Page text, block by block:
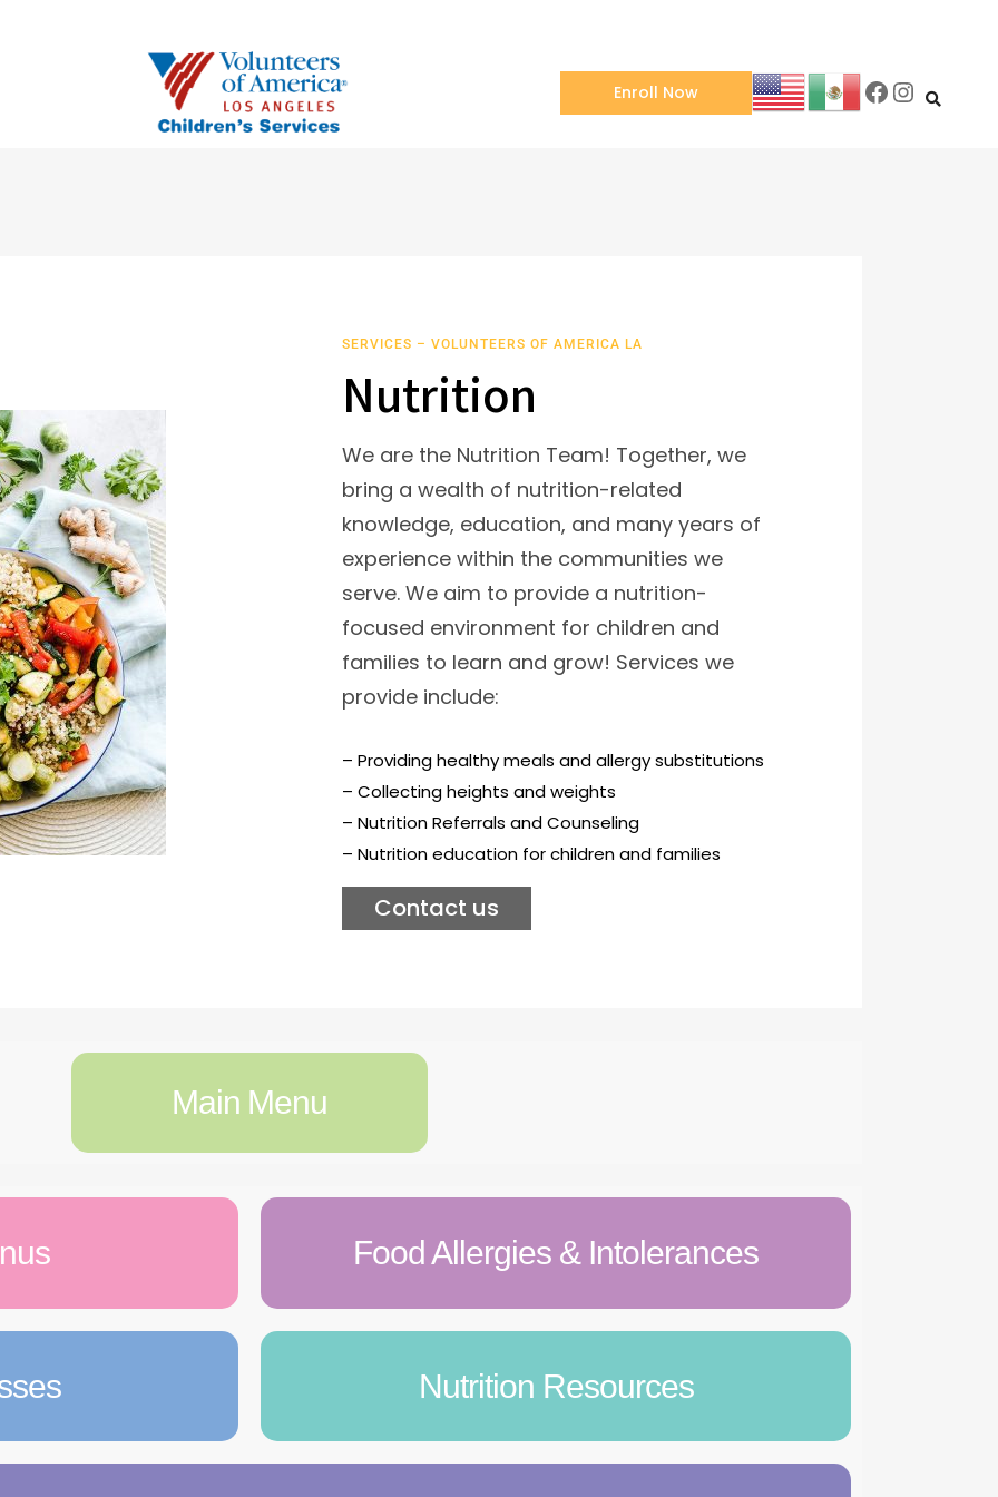
Enroll Now
SERVICES – VOLUNTEERS OF AMERICA LA
Nutrition
We are the Nutrition Team! Together, we
bring a wealth of nutrition-related
knowledge, education, and many years of
experience within the communities we
serve. We aim to provide a nutrition-
focused environment for children and
families to learn and grow! Services we
provide include:
– Providing healthy meals and allergy substitutions
– Collecting heights and weights
– Nutrition Referrals and Counseling
– Nutrition education for children and families
Contact us
Main Menu
Food Allergies & Intolerances
Nutrition Resources